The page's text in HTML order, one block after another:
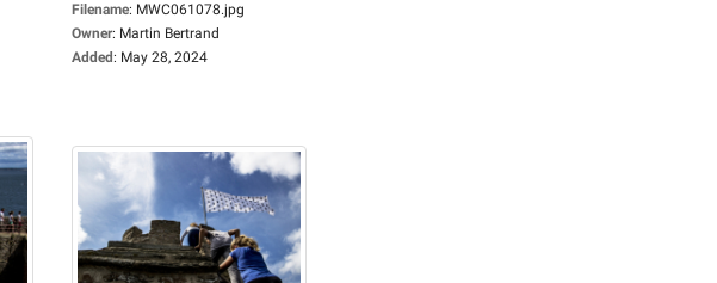
Filename: MWC061078.jpg
Owner: Martin Bertrand
Added: May 28, 2024